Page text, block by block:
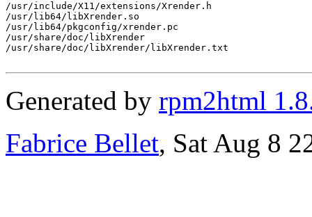
/usr/include/X11/extensions/Xrender.h
/usr/lib64/libXrender.so
/usr/lib64/pkgconfig/xrender.pc
/usr/share/doc/libXrender
/usr/share/doc/libXrender/libXrender.txt
Generated by rpm2html
Fabrice Bellet, Sat Aug 8